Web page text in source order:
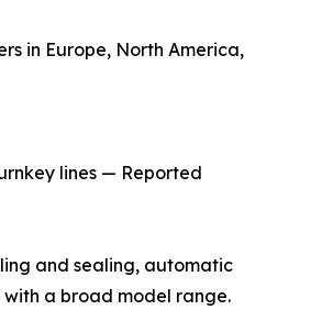
in Europe, North America,
lines — Reported
and sealing, automatic
a broad model range.